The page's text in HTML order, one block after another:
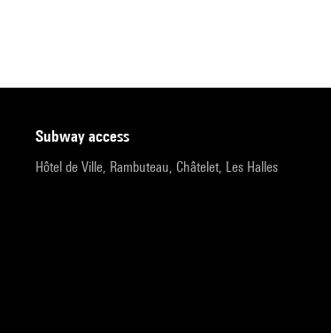
subway access
Hôtel de Ville, Rambuteau, Châtelet, Les Halles